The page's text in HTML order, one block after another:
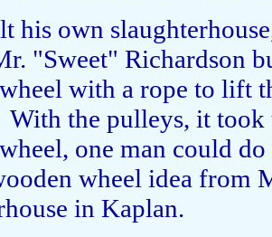
his own
"Sweet" Richardson
with a rope to lift
the pulleys, it
one man could
wheel idea from
in Kaplan.